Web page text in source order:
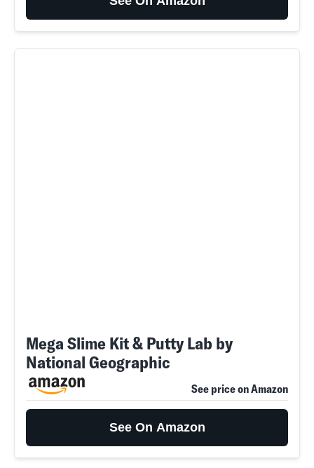
Mega Slime Kit & Putty Lab by
National Geographic
See price on Amazon
See On Amazon